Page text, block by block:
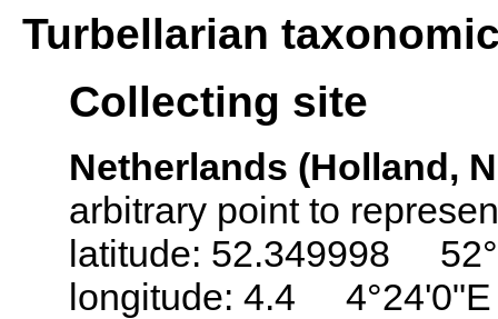
Turbellarian
Collecting site
Netherlands (Holland,
arbitrary point to
latitude: 52.349998
longitude: 4.4 4°24'0"E